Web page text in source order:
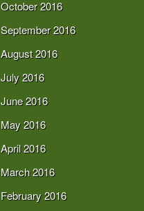
October 2016
September 2016
August 2016
July 2016
June 2016
May 2016
April 2016
March 2016
February 2016